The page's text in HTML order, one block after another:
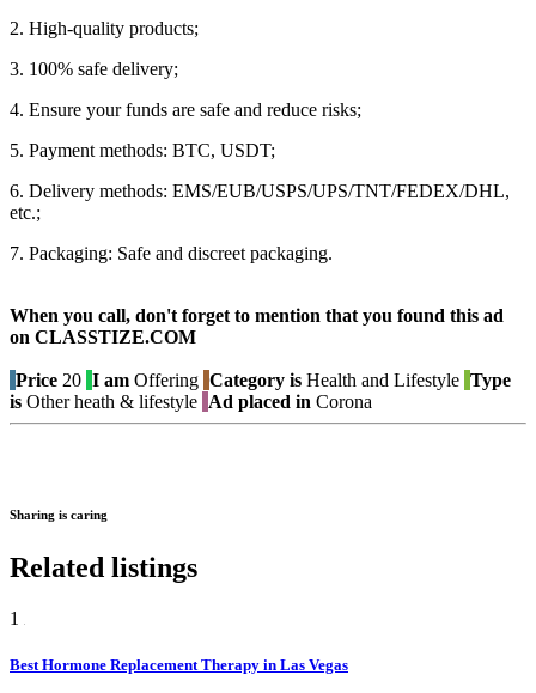
2. High-quality products;
3. 100% safe delivery;
4. Ensure your funds are safe and reduce risks;
5. Payment methods: BTC, USDT;
6. Delivery methods: EMS/EUB/USPS/UPS/TNT/FEDEX/DHL,
etc.;
7. Packaging: Safe and discreet packaging.
When you call, don't forget to mention that you found this ad
on CLASSTIZE.COM
Price 20 I am Offering Category is Health and Lifestyle Type
is Other heath & lifestyle Ad placed in Corona
Sharing is caring
Related listings
1
Best Hormone Replacement Therapy in Las Vegas